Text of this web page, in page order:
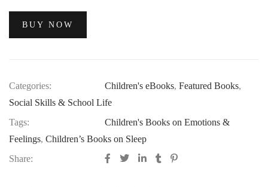
BUY NOW
Categories: Children's eBooks, Featured Books,
Social Skills & School Life
Tags:
Children's Books on Emotions &
Feelings, Children’s Books on Sleep
Share: